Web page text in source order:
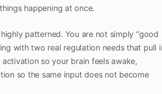
happening at once.
patterned. You are not simply “good
with two real regulation needs that pull
so your brain feels awake,
so the same input does not become